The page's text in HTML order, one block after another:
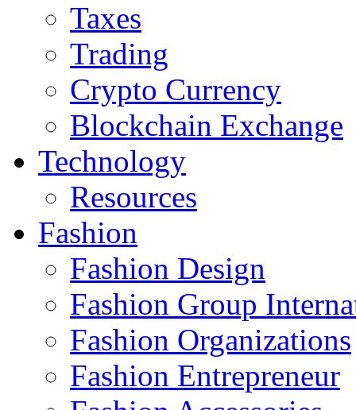
Taxes
Trading
Crypto Currency
Blockchain Exchange
Technology
Resources
Fashion
Fashion Design‎
Fashion Group
Fashion Organizations‎
Fashion Entrepreneur